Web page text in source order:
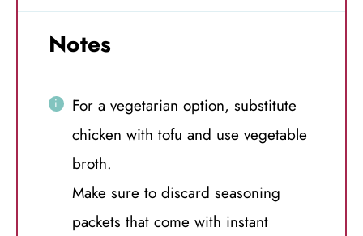
Notes
For a vegetarian option, substitute
chicken with tofu and use vegetable
broth.
Make sure to discard seasoning
packets that come with instant